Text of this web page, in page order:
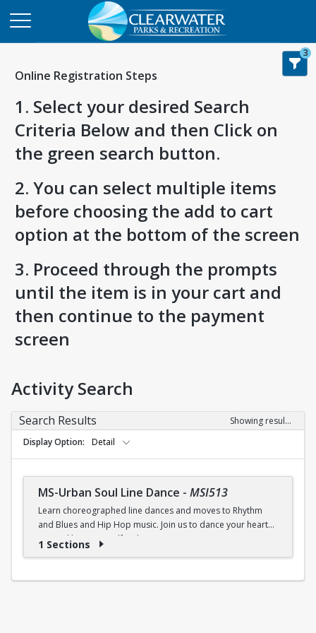
Online Registration Steps
1. Select your desired Search
Criteria Below and then Click on
the green search button.
2. You can select multiple items
before choosing the add to cart
option at the bottom of the screen
3. Proceed through the prompts
until the item is in your cart and
then continue to the payment
screen
3
Activity Search
Search Results
Showing results 1-1 of 1
Display Option
Detail
MS-Urban Soul Line Dance - MSI513
Learn choreographed line dances and moves to Rhythm
and Blues and Hip Hop music. Join us to dance your heart
out and lose yourself in the music!
1 Sections